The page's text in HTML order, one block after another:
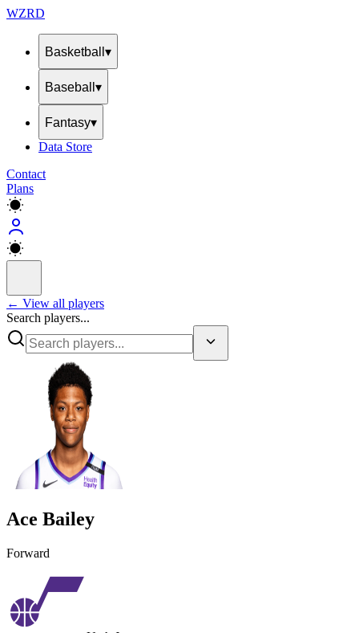
WZRD
Basketball ▾
Baseball ▾
Fantasy▾
Data Store
Contact
Plans
← View all players
Search players...
Ace Bailey
Forward